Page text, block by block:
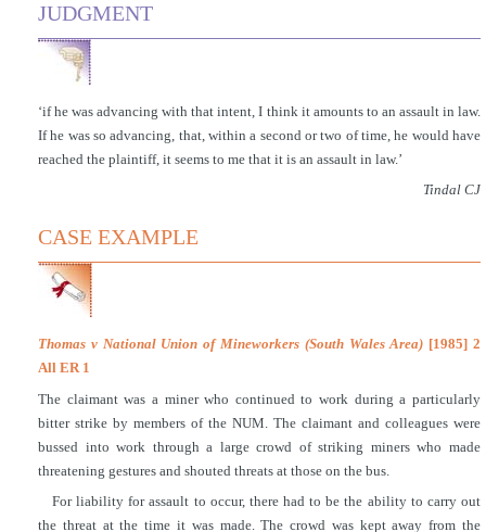
JUDGMENT
‘if he was advancing with that intent, I think it amounts to an assault in law.
If he was so advancing, that, within a second or two of time, he would have
reached the plaintiff, it seems to me that it is an assault in law.’
Tindal CJ
CASE EXAMPLE
Thomas v National Union of Mineworkers (South Wales Area) [1985] 2
All ER 1
The claimant was a miner who continued to work during a particularly
bitter strike by members of the NUM. The claimant and colleagues were
bussed into work through a large crowd of striking miners who made
threatening gestures and shouted threats at those on the bus.
For liability for assault to occur, there had to be the ability to carry out
the threat at the time it was made. The crowd was kept away from the